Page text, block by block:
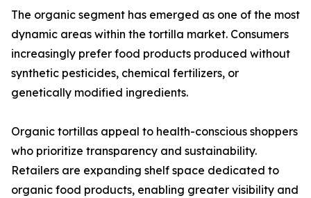
The organic segment has emerged as one of the most
dynamic areas within the tortilla market. Consumers
increasingly prefer food products produced without
synthetic pesticides, chemical fertilizers, or
genetically modified ingredients.
Organic tortillas appeal to health-conscious shoppers
who prioritize transparency and sustainability.
Retailers are expanding shelf space dedicated to
organic food products, enabling greater visibility and